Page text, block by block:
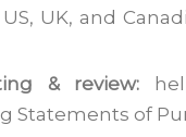
UK, and
& review:
Statements of